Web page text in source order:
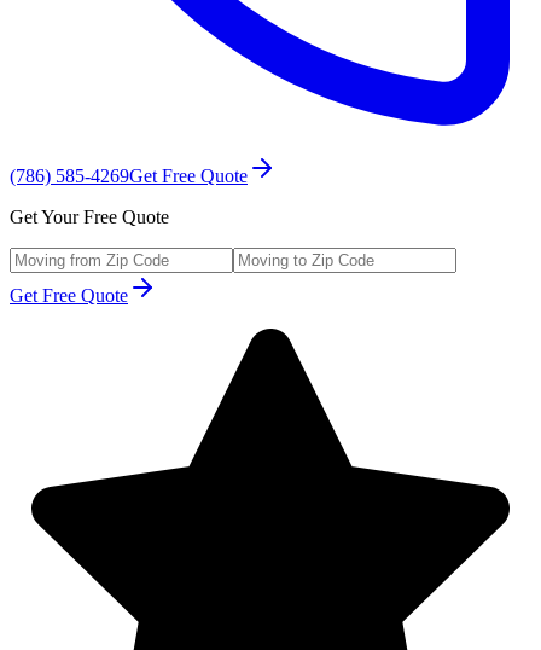
(786) 585-4269Get Free Quote
Get Your Free Quote
Get Free Quote